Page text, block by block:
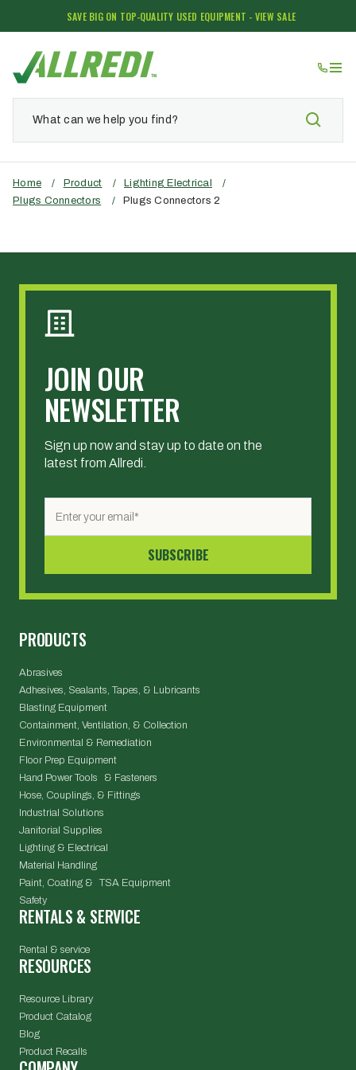
SAVE BIG ON TOP-QUALITY USED EQUIPMENT - VIEW SALE
Home / Product / Lighting Electrical
/
Plugs Connectors
/ Plugs Connectors 2
JOIN OUR
NEWSLETTER
Sign up now and stay up to date on the
latest from Allredi.
PRODUCTS
Abrasives
Adhesives, Sealants, Tapes, & Lubricants
Blasting Equipment
Containment, Ventilation, & Collection
Environmental & Remediation
Floor Prep Equipment
Hand Power Tools & Fasteners
Hose, Couplings, & Fittings
Industrial Solutions
Janitorial Supplies
Lighting & Electrical
Material Handling
Paint, Coating & TSA Equipment
Safety
RENTALS & SERVICE
Rental & service
RESOURCES
Resource Library
Product Catalog
Blog
Product Recalls